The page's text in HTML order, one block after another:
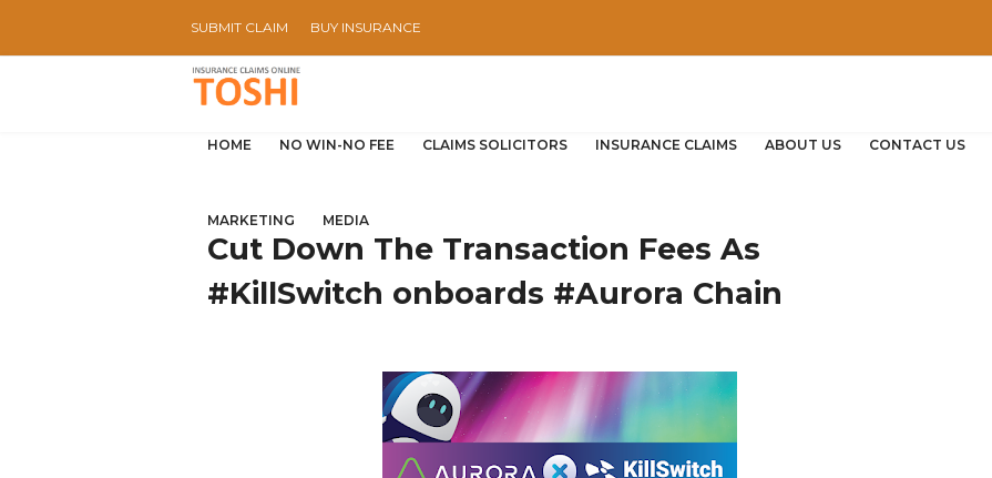
SUBMIT CLAIM BUY INSURANCE
HOME NO WIN-NO FEE CLAIMS SOLICITORS INSURANCE CLAIMS ABOUT US CONTACT US
MARKETING MEDIA
Cut Down The Transaction Fees As
#KillSwitch onboards #Aurora Chain